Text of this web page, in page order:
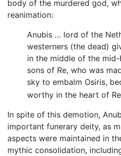
body of the murdered god,
reanimation:
Anubis … lord of the
westerners (the dead)
in the middle of the
sons of Re, who was
sky to embalm Osiris,
worthy in the heart of
In spite of this demotion,
important funerary deity, as
aspects were maintained in
mythic consolidation,